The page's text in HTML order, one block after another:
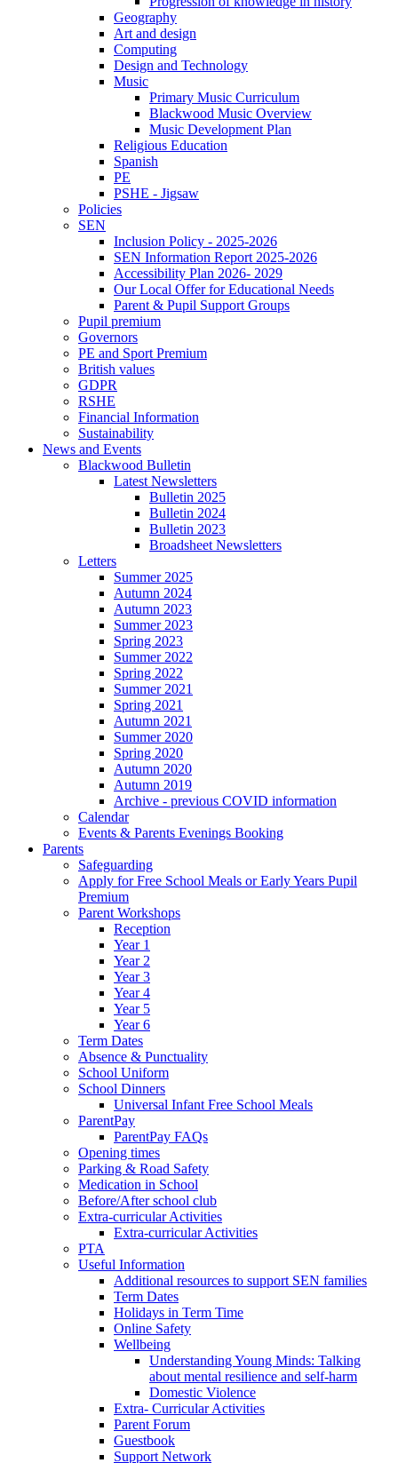
Geography
Art and design
Computing
Design and Technology
Music
Primary Music Curriculum
Blackwood Music Overview
Music Development Plan
Religious Education
Spanish
PE
PSHE - Jigsaw
Policies
SEN
Inclusion Policy - 2025-2026
SEN Information Report 2025-2026
Accessibility Plan 2026- 2029
Our Local Offer for Educational Needs
Parent & Pupil Support Groups
Pupil premium
Governors
PE and Sport Premium
British values
GDPR
RSHE
Financial Information
Sustainability
News and Events
Blackwood Bulletin
Latest Newsletters
Bulletin 2025
Bulletin 2024
Bulletin 2023
Broadsheet Newsletters
Letters
Summer 2025
Autumn 2024
Autumn 2023
Summer 2023
Spring 2023
Summer 2022
Spring 2022
Summer 2021
Spring 2021
Autumn 2021
Summer 2020
Spring 2020
Autumn 2020
Autumn 2019
Archive - previous COVID information
Calendar
Events & Parents Evenings Booking
Parents
Safeguarding
Apply for Free School Meals or Early Years Pupil
Premium
Parent Workshops
Reception
Year 1
Year 2
Year 3
Year 4
Year 5
Year 6
Term Dates
Absence & Punctuality
School Uniform
School Dinners
Universal Infant Free School Meals
ParentPay
ParentPay FAQs
Opening times
Parking & Road Safety
Medication in School
Before/After school club
Extra-curricular Activities
Extra-curricular Activities
PTA
Useful Information
Additional resources to support SEN families
Term Dates
Holidays in Term Time
Online Safety
Wellbeing
Understanding Young Minds: Talking
about mental resilience and self-harm
Domestic Violence
Extra- Curricular Activities
Parent Forum
Guestbook
Support Network